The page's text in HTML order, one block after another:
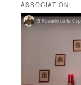
ASSOCIATION